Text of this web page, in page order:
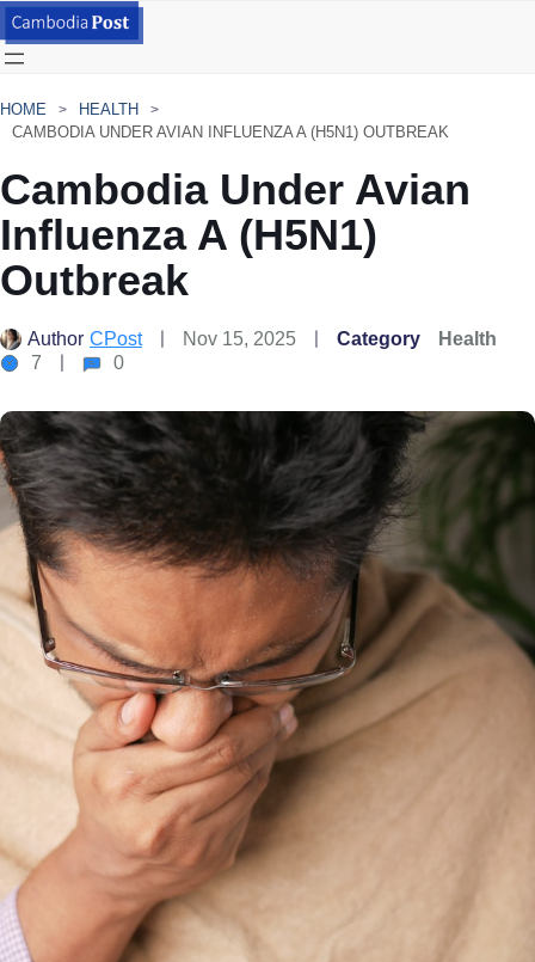
HOME
HEALTH
CAMBODIA UNDER AVIAN INFLUENZA A (H5N1) OUTBREAK
Cambodia Under Avian
Influenza A (H5N1)
Outbreak
Author CPost Nov 15, 2025 Category
Health
7
0